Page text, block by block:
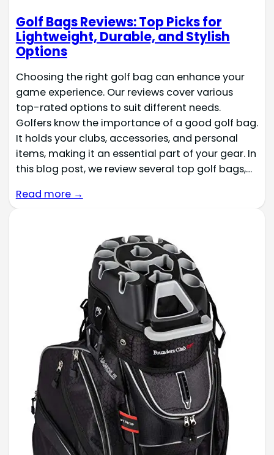
Golf Bags Reviews: Top Picks for
Lightweight, Durable, and Stylish
Options
Choosing the right golf bag can enhance your
game experience. Our reviews cover various
top-rated options to suit different needs.
Golfers know the importance of a good golf bag.
It holds your clubs, accessories, and personal
items, making it an essential part of your gear. In
this blog post, we review several top golf bags,…
Read more →